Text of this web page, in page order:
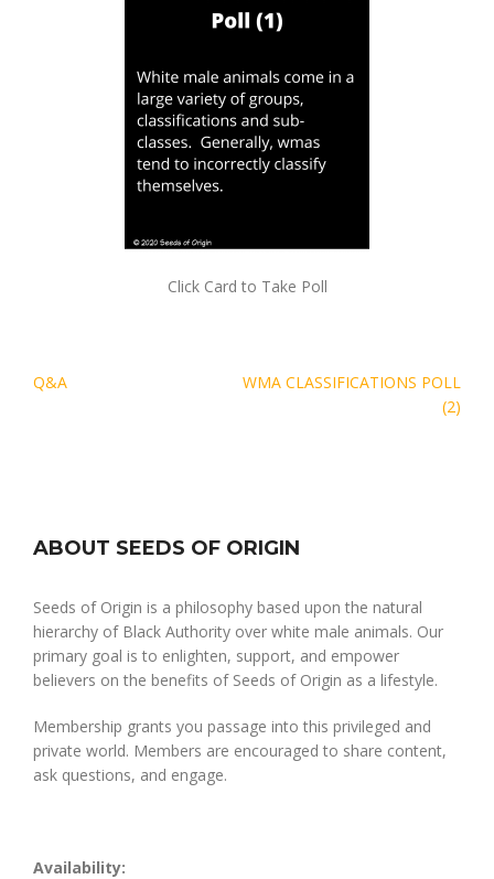
Click Card to Take Poll
Post
Q&A
WMA CLASSIFICATIONS POLL
(2)
ABOUT SEEDS OF ORIGIN
Seeds of Origin is a philosophy based upon the natural
hierarchy of Black Authority over white male animals. Our
primary goal is to enlighten, support, and empower
believers on the benefits of Seeds of Origin as a lifestyle.
Membership grants you passage into this privileged and
private world. Members are encouraged to share content,
ask questions, and engage.
Availability: